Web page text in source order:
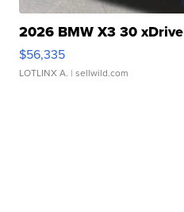
2026 BMW X3 30 xDrive
$56,335
LOTLINX A. | sellwild.com